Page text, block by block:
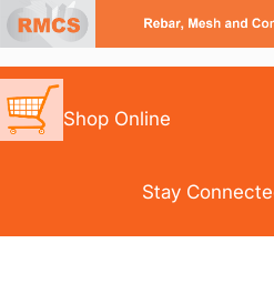
Skip
to
content
Shop Online
Stay